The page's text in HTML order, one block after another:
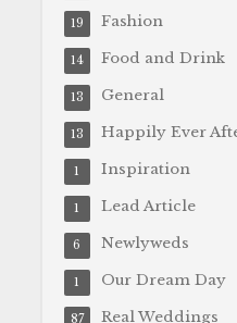
Fashion
19
Food and Drink
14
General
13
Happily Ever
13
Inspiration
1
Lead Article
1
Newlyweds
6
Our Dream Day
1
Real Weddings
87